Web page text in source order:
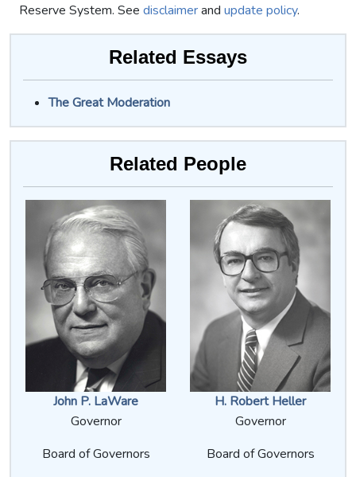
Reserve System. See disclaimerand update policy.
Related Essays
The Great Moderation
Related People
John P. LaWare
Governor
Board of Governors
H. Robert Heller
Governor
Board of Governors